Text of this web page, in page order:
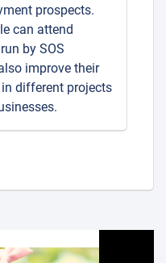
prospects.
can attend
by SOS
improve their
different projects